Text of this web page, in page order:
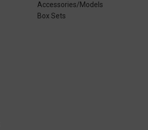
Accessories/Models
Box Sets